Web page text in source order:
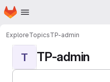
Skip to main content
Homepage
ExploreTopicsTP-admin
T TP-admin